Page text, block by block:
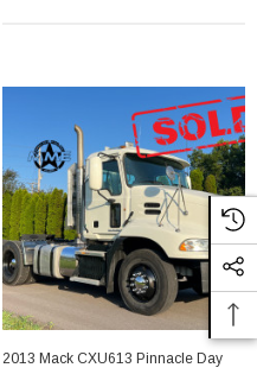
2013 Mack CXU613 Pinnacle Day